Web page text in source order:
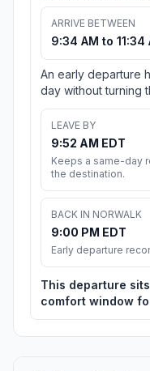
ARRIVE BETWEEN
9:34 AM to 11:34
An early departure
day without turning
LEAVE BY
9:52 AM EDT
Keeps a same-day
the destination.
BACK IN NORWALK
9:00 PM EDT
Early departure
This departure
comfort window